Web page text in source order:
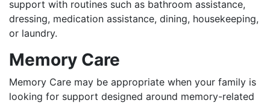
support with routines such as bathroom assistance,
dressing, medication assistance, dining, housekeeping,
or laundry.
Memory Care
Memory Care may be appropriate when your family is
looking for support designed around memory-related